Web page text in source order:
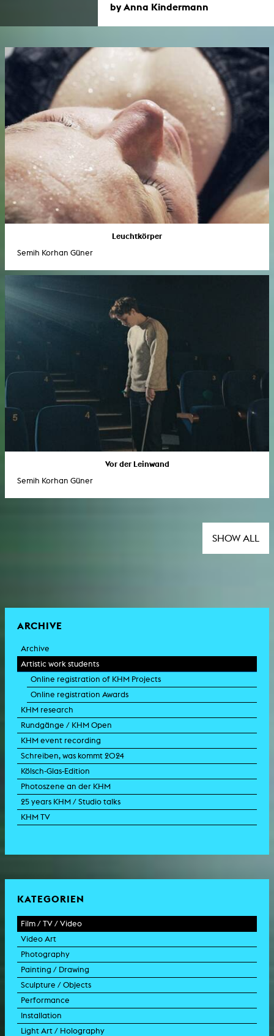
by Anna Kindermann
Leuchtkörper
Semih Korhan Güner
Vor der Leinwand
Semih Korhan Güner
SHOW ALL
ARCHIVE
Archive
Artistic work students
Online registration of KHM Projects
Online registration Awards
KHM research
Rundgänge / KHM Open
KHM event recording
Schreiben, was kommt 2024
Kölsch-Glas-Edition
Photoszene an der KHM
25 years KHM / Studio talks
KHM TV
KATEGORIEN
Film / TV / Video
feature film
documentary
documentary drama
animation film
experimental film
TV format
TV design
Video Art
experimental film
video work
video performance
video installation
video sculpture
Photography
photographic work
photographic documentation
photographic installation
Painting / Drawing
painting
drawing
collage
graphics
Sculpture / Objects
sculpture
object
model
Performance
intervention
scenography
Installation
public art
Light Art / Holography